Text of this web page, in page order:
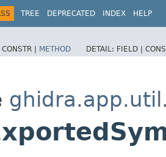
TREE DEPRECATED INDEX HELP
CONSTR | METHOD DETAIL: FIELD |